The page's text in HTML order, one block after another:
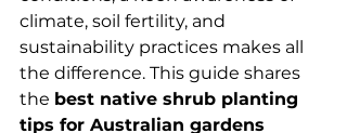
climate, soil fertility, and
sustainability practices makes all
the difference. This guide shares
the best native shrub planting
tips for Australian gardens